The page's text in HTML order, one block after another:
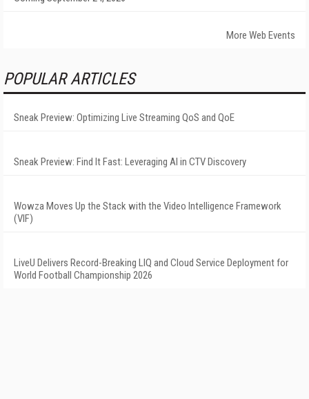
More Web Events
POPULAR ARTICLES
Sneak Preview: Optimizing Live Streaming QoS and QoE
Sneak Preview: Find It Fast: Leveraging AI in CTV Discovery
Wowza Moves Up the Stack with the Video Intelligence Framework
(VIF)
LiveU Delivers Record-Breaking LIQ and Cloud Service Deployment for
World Football Championship 2026